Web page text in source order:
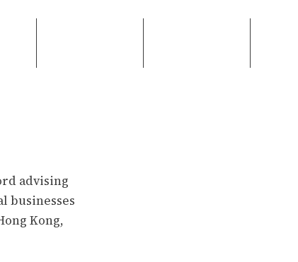
advising
businesses
Kong,